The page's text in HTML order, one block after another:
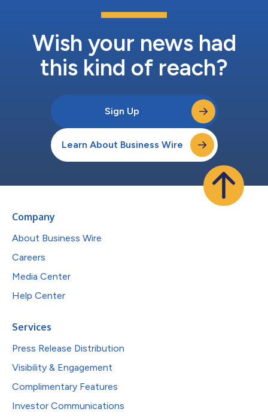
Wish your news had
this kind of reach?
Sign Up
Learn About Business Wire
Company
About Business Wire
Careers
Media Center
Help Center
Services
Press Release Distribution
Visibility & Engagement
Complimentary Features
Investor Communications